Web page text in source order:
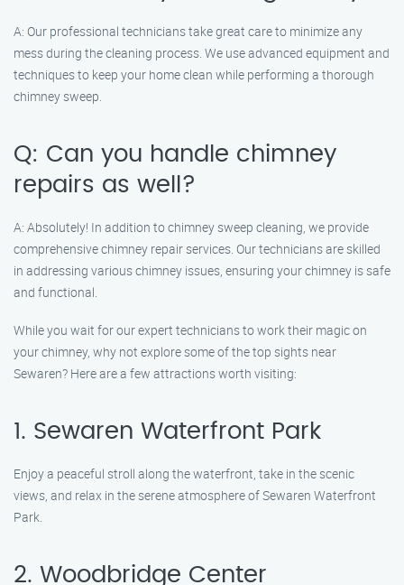
A: Our professional technicians take great care to minimize any
mess during the cleaning process. We use advanced equipment and
techniques to keep your home clean while performing a thorough
chimney sweep.
Q: Can you handle chimney
repairs as well?
A: Absolutely! In addition to chimney sweep cleaning, we provide
comprehensive chimney repair services. Our technicians are skilled
in addressing various chimney issues, ensuring your chimney is safe
and functional.
While you wait for our expert technicians to work their magic on
your chimney, why not explore some of the top sights near
Sewaren? Here are a few attractions worth visiting:
1. Sewaren Waterfront Park
Enjoy a peaceful stroll along the waterfront, take in the scenic
views, and relax in the serene atmosphere of Sewaren Waterfront
Park.
2. Woodbridge Center